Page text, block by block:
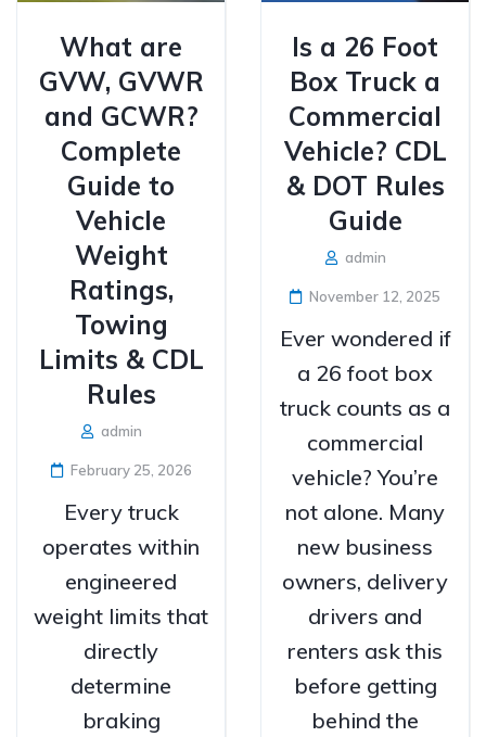
What are
GVW, GVWR
and GCWR?
Complete
Guide to
Vehicle
Weight
Ratings,
Towing
Limits & CDL
Rules
admin
February 25, 2026
Every truck
operates within
engineered
weight limits that
directly
determine
braking
Is a 26 Foot
Box Truck a
Commercial
Vehicle? CDL
& DOT Rules
Guide
admin
November 12, 2025
Ever wondered if
a 26 foot box
truck counts as a
commercial
vehicle? You’re
not alone. Many
new business
owners, delivery
drivers and
renters ask this
before getting
behind the